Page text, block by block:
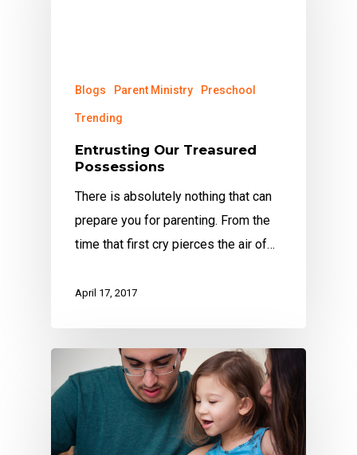
Blogs Parent Ministry Preschool
Trending
Entrusting Our Treasured
Possessions
There is absolutely nothing that can
prepare you for parenting. From the
time that first cry pierces the air of…
April 17, 2017